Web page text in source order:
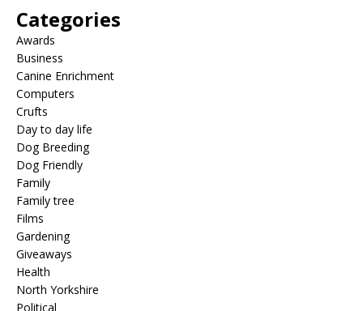
Categories
Awards
Business
Canine Enrichment
Computers
Crufts
Day to day life
Dog Breeding
Dog Friendly
Family
Family tree
Films
Gardening
Giveaways
Health
North Yorkshire
Political